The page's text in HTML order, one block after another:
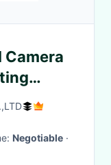
Camera
Negotiable ·